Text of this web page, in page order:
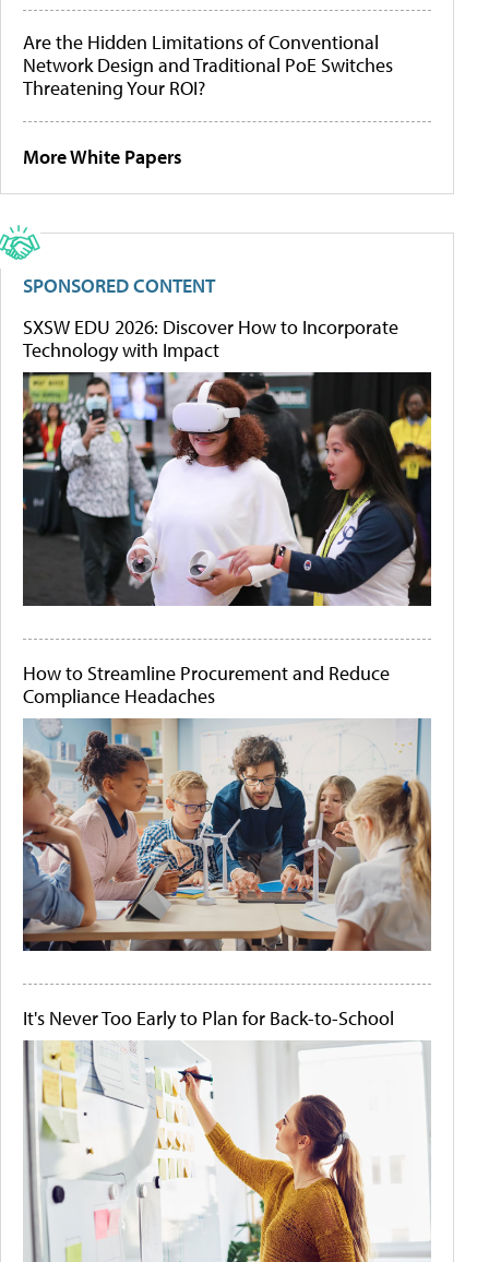
Are the Hidden Limitations of Conventional
Network Design and Traditional PoE Switches
Threatening Your ROI?
More White Papers
SPONSORED CONTENT
SXSW EDU 2026: Discover How to Incorporate
Technology with Impact
How to Streamline Procurement and Reduce
Compliance Headaches
It's Never Too Early to Plan for Back-to-School